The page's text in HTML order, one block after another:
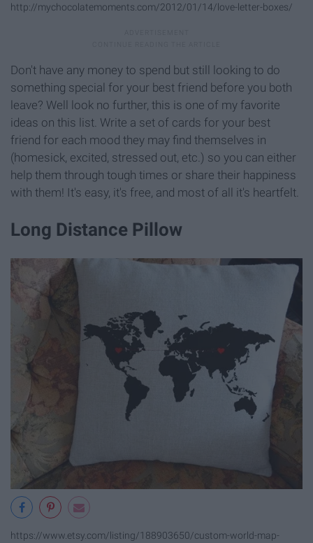
http://mychocolatemoments.com/2012/01/14/love-letter-boxes/
Don't have any money to spend but still looking to do
something special for your best friend before you both
leave? Well look no further, this is one of my favorite
ideas on this list. Write a set of cards for your best
friend for each mood they may find themselves in
(homesick, excited, stressed out, etc.) so you can either
help them through tough times or share their happiness
with them! It's easy, it's free, and most of all it's heartfelt.
Long Distance Pillow
https://www.etsy.com/listing/188903650/custom-world-map-